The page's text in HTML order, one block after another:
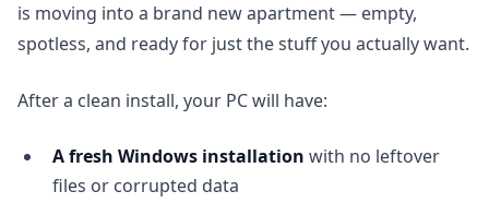
is moving into a brand new apartment — empty,
spotless, and ready for just the stuff you actually want.
After a clean install, your PC will have:
A fresh Windows installation with no leftover
files or corrupted data